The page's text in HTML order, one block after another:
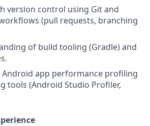
version control using Git and
(pull requests, branching
of build tooling (Gradle) and
Android app performance profiling
tools (Android Studio Profiler,